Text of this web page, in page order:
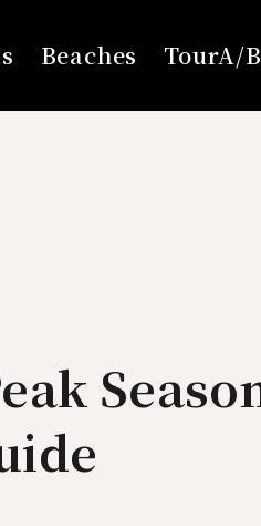
Beaches TourA/